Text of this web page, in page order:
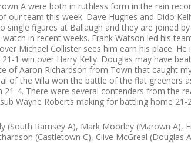
A were both in ruthless form in the rain
our team this week. Dave Hughes and Dido
single figures at Ballaugh and they are joined
in recent weeks. Frank Watson led his
Michael Collister sees him earn his place.
1 win over Harry Kelly. Douglas may have
of Aaron Richardson from Town that caught
of the Villa won the battle of the flat greeners
21-4. There were several contenders from the
Wayne Roberts making for battling home 21-
(South Ramsey A), Mark Moorley (Marown A),
(Castletown C), Clive McGreal (Douglas